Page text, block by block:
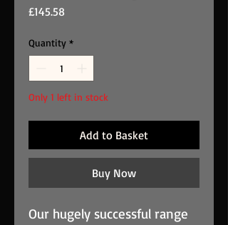
£145.58
Quantity *
Only 1 left in stock
Add to Basket
Buy Now
Our hugely successful range